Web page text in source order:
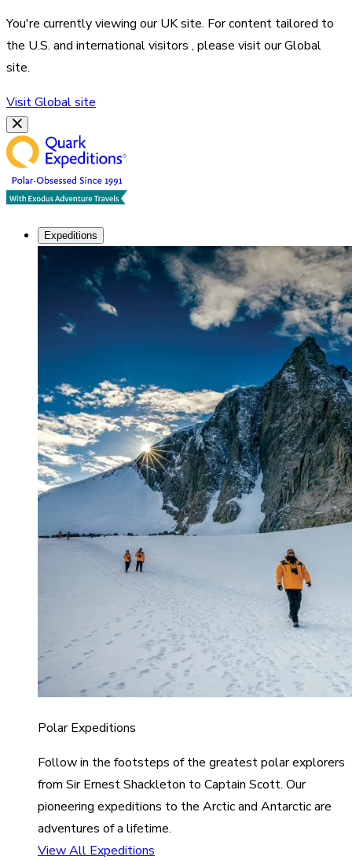
You're currently viewing ourUKsite. For content tailored to
the U.S. and international visitors , please visit ourGlobal
site.
VisitGlobalsite
Expeditions
Polar Expeditions
Follow in the footsteps of the greatest polar explorers
from Sir Ernest Shackleton to Captain Scott. Our
pioneering expeditions to the Arctic and Antarctic are
adventures of a lifetime.
View All Expeditions